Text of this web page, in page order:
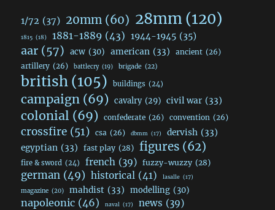
1/72 (37) 20mm (60) 28mm(120)
1815 (18) 1881-1889 (43) 1944-1945 (35)
aar (57) acw (30) american (33) ancient (26)
artillery (26) battlecry (19) brigade (22)
british (105) buildings (24)
campaign (69) cavalry (29) civil war (33)
colonial (69) confederate (26) convention (26)
crossfire (51) csa (26) dbmm (17) dervish (33)
egyptian (33) fast play (28) figures (62)
fire & sword (24) french (39) fuzzy-wuzzy (28)
german (49) historical (41) lasalle (17)
magazine (20) mahdist (33) modelling (30)
napoleonic (46) naval (17) news (39)